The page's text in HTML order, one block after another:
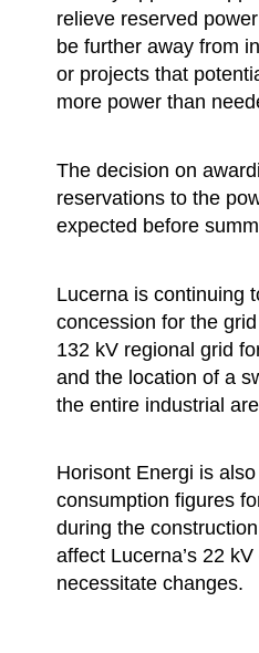
relieve reserved
be further away from
or projects that
more power than
The decision on
reservations to the
expected before
Lucerna is continuing
concession for the
132 kV regional grid
and the location of a
the entire industrial
Horisont Energi is
consumption figures
during the
affect Lucerna’s 22
necessitate changes.